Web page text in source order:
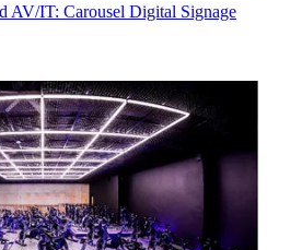
AV/IT: Carousel Digital Signage